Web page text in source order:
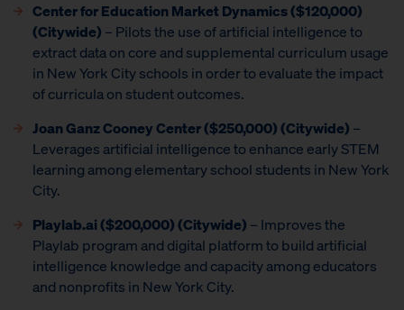
Center for Education Market Dynamics($120,000)
(Citywide) – Pilots the use of artificial intelligence to
extract data on core and supplemental curriculum usage
in New York City schools in order to evaluate the impact
of curricula on student outcomes.
Joan Ganz Cooney Center($250,000) (Citywide) –
Leverages artificial intelligence to enhance early STEM
learning among elementary school students in New York
City.
Playlab.ai ($200,000) (Citywide) – Improves the
Playlab program and digital platform to build artificial
intelligence knowledge and capacity among educators
and nonprofits in New York City.